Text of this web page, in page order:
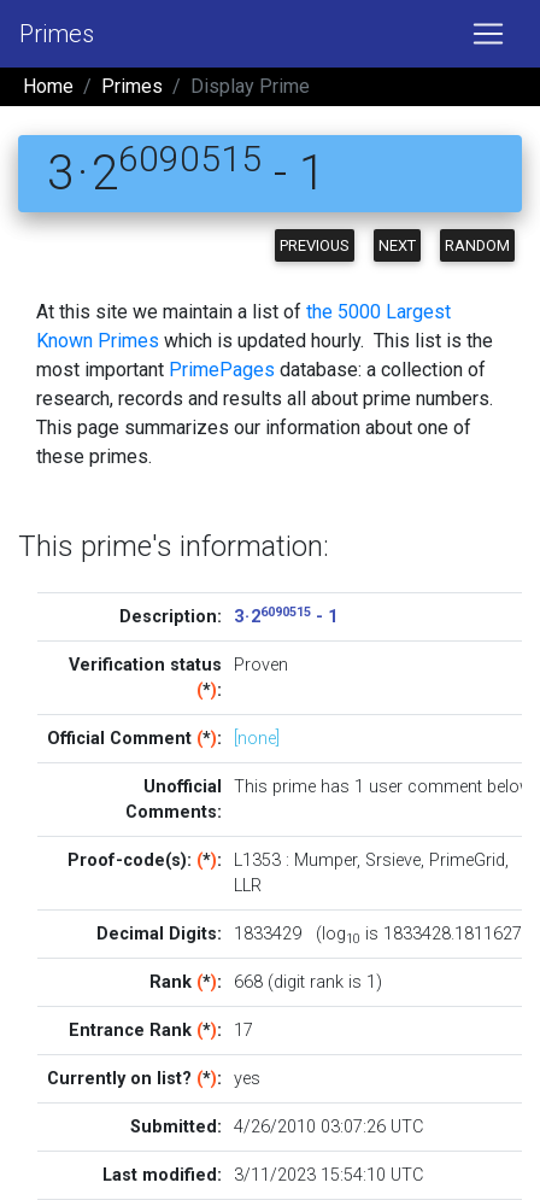
Primes
Home Primes Display Prime
3 · 26090515 - 1
PREVIOUS NEXT RANDOM
At this site we maintain a list of the 5000 Largest
Known Primes which is updated hourly. This list is the
most important PrimePages database: a collection of
research, records and results all about prime numbers.
This page summarizes our information about one of
these primes.
This prime's information:
Description: 3 · 26090515- 1
Verification status
(*):
Proven
Official Comment (*): [none]
Unofficial
Comments:
This prime has 1 user comment below
Proof-code(s): (*): L1353: Mumper, Srsieve, PrimeGrid,
LLR
Decimal Digits: 1833429 (log10 is 1833428.1811627)
Rank (*): 668 (digit rank is 1)
Entrance Rank (*): 17
Currently on list? (*): yes
Submitted: 4/26/2010 03:07:26 UTC
Last modified: 3/11/2023 15:54:10 UTC